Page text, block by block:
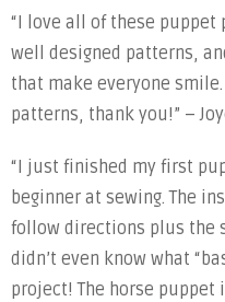
“I love all of these puppet
well designed patterns,
that make everyone
patterns, thank you!” –
“I just finished my first
beginner at sewing. The
follow directions plus the
didn’t even know what
project! The horse puppet